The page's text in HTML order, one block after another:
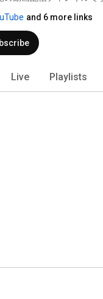
and 6 more links
Live Playlists